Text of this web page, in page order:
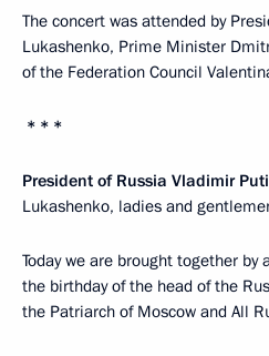
The concert was attended by
Lukashenko, Prime Minister
of the Federation Council
* * *
President of Russia Vladimir
Lukashenko, ladies and
Today we are brought together by
the birthday of the head of the
the Patriarch of Moscow and All